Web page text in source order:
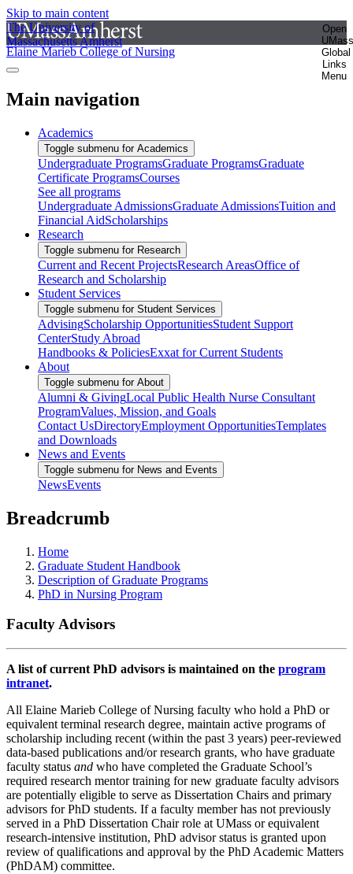
Skip to main content
The University of
Massachusetts Amherst
Open
UMass
Global
Links
Menu
Elaine Marieb College of Nursing
Main navigation
Academics
Toggle submenu for Academics
Undergraduate ProgramsGraduate ProgramsGraduate
Certificate ProgramsCourses
See all programs
Undergraduate AdmissionsGraduate AdmissionsTuition and
Financial AidScholarships
Research
Toggle submenu for Research
Current and Recent ProjectsResearch AreasOffice of
Research and Scholarship
Student Services
Toggle submenu for Student Services
AdvisingScholarship OpportunitiesStudent Support
CenterStudy Abroad
Handbooks & PoliciesExxat for Current Students
About
Toggle submenu for About
Alumni & GivingLocal Public Health Nurse Consultant
ProgramValues, Mission, and Goals
Contact UsDirectoryEmployment OpportunitiesTemplates
and Downloads
News and Events
Toggle submenu for News and Events
NewsEvents
Breadcrumb
Home
Graduate Student Handbook
Description of Graduate Programs
PhD in Nursing Program
Faculty Advisors
A list of current PhD advisors is maintained on the program
intranet.
All Elaine Marieb College of Nursing faculty who hold a PhD or
equivalent terminal research degree, maintain active programs of
scholarship including recent (within the past 3 years) peer-reviewed
data-based publications and/or research grants, who have graduate
faculty status and who have completed the Graduate School’s
required research mentor training for new graduate faculty advisors
are potentially eligible to serve as Dissertation Chairs and primary
advisors for PhD students. If a faculty member has not previously
served in a PhD Dissertation Chair role at UMass or equivalent
research-intensive institution, PhD advisor status is granted upon
review of qualifications and approval by the PhD Academic Matters
(PhDAM) committee.